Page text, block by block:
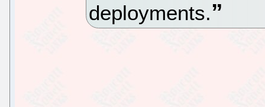
deployments.